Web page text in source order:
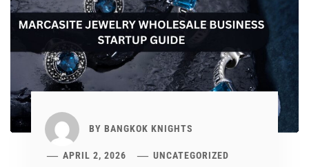
BY BANGKOK KNIGHTS
APRIL 2, 2026 UNCATEGORIZED